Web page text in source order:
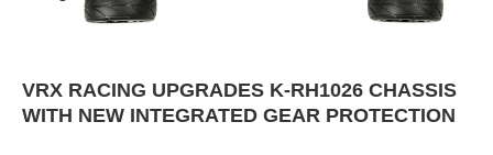
VRX RACING UPGRADES K-RH1026 CHASSIS
WITH NEW INTEGRATED GEAR PROTECTION